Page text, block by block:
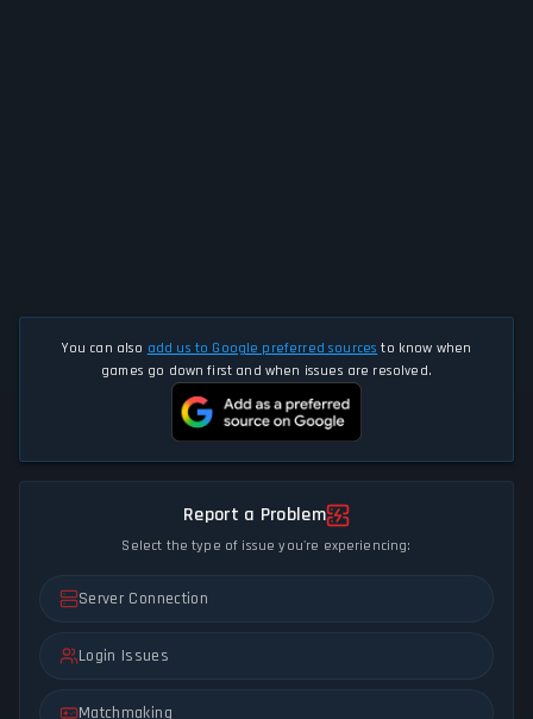
You can also add us to Google preferred sources to know when
games go down first and when issues are resolved.
Report a Problem
Select the type of issue you're experiencing:
Server Connection
Login Issues
Matchmaking